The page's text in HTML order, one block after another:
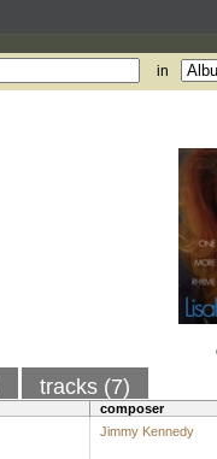
in
tracks (7)
composer
Jimmy Kennedy